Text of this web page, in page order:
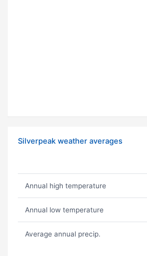
Silverpeak weather averages
Annual high temperature
Annual low temperature
Average annual precip.